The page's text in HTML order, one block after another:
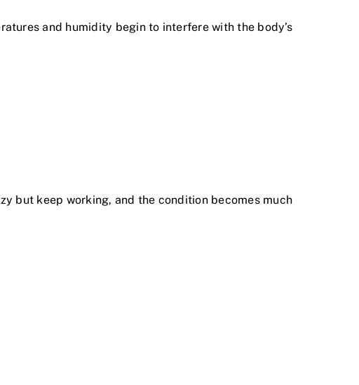
and humidity begin to interfere with the body’s
but keep working, and the condition becomes much